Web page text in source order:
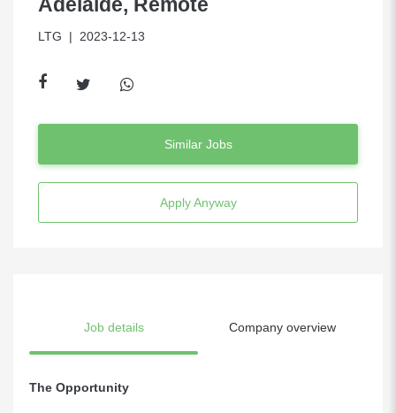
LTG | 2023-12-13
Similar Jobs
Apply Anyway
Job details Company overview
The Opportunity